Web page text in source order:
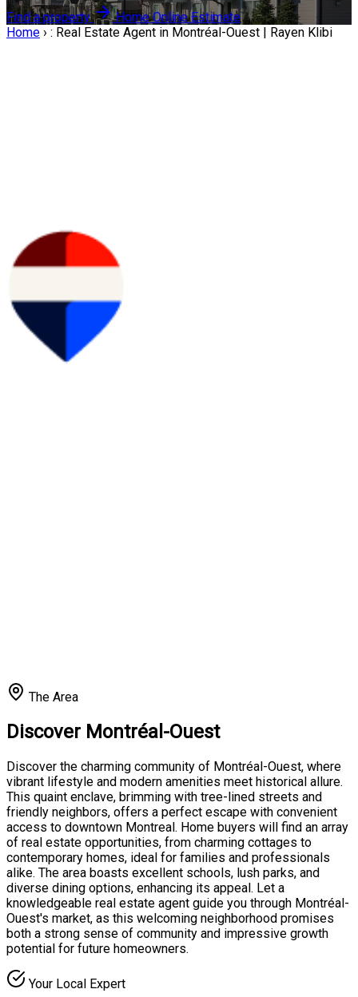
Find a property
Home Online Estimate
Home › : Real Estate Agent in Montréal-Ouest | Rayen Klibi
The Area
Discover Montréal-Ouest
Discover the charming community of Montréal-Ouest, where
vibrant lifestyle and modern amenities meet historical allure.
This quaint enclave, brimming with tree-lined streets and
friendly neighbors, offers a perfect escape with convenient
access to downtown Montreal. Home buyers will find an array
of real estate opportunities, from charming cottages to
contemporary homes, ideal for families and professionals
alike. The area boasts excellent schools, lush parks, and
diverse dining options, enhancing its appeal. Let a
knowledgeable real estate agent guide you through Montréal-
Ouest's market, as this welcoming neighborhood promises
both a strong sense of community and impressive growth
potential for future homeowners.
Your Local Expert